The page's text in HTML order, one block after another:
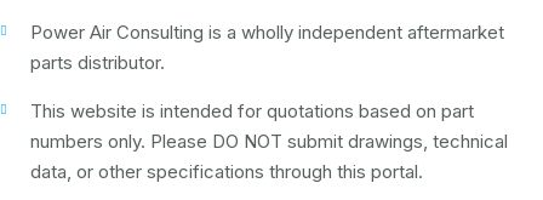
Power Air Consulting is a wholly independent aftermarket
parts distributor.
This website is intended for quotations based on part
numbers only. Please DO NOT submit drawings, technical
data, or other specifications through this portal.